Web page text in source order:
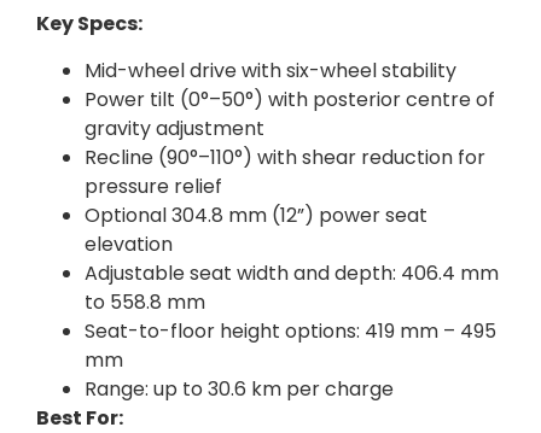
Key Specs:
Mid-wheel drive with six-wheel stability
Power tilt (0°–50°) with posterior centre of
gravity adjustment
Recline (90°–110°) with shear reduction for
pressure relief
Optional 304.8 mm (12”) power seat
elevation
Adjustable seat width and depth: 406.4 mm
to 558.8 mm
Seat-to-floor height options: 419 mm – 495
mm
Range: up to 30.6 km per charge
Best For: